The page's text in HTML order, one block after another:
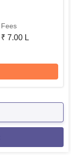
Fees
₹ 7.00 L